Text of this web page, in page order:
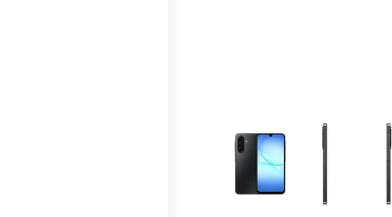
This carousel contains a column of